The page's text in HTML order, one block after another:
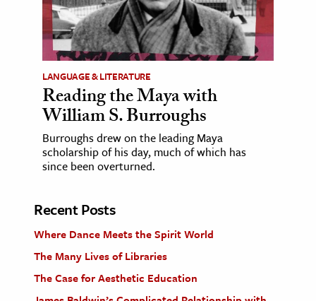
LANGUAGE & LITERATURE
Reading the Maya with
William S. Burroughs
Burroughs drew on the leading Maya
scholarship of his day, much of which has
since been overturned.
Recent Posts
Where Dance Meets the Spirit World
The Many Lives of Libraries
The Case for Aesthetic Education